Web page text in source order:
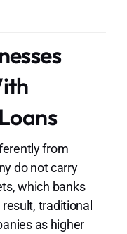
from
do not carry
which banks
traditional
as higher